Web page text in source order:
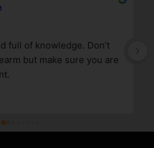
full of knowledge. Don’t
but make sure you are